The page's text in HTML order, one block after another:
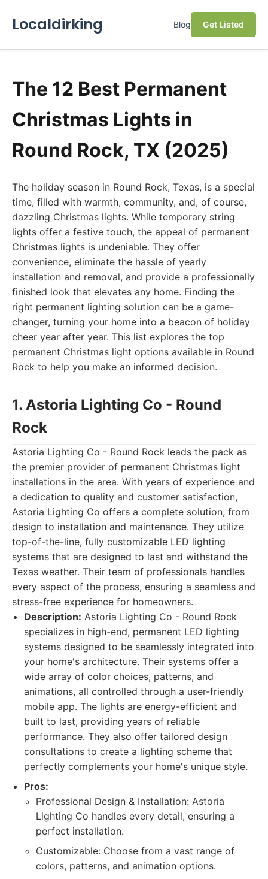
Localdirking Blog Get Listed
The 12 Best Permanent
Christmas Lights in
Round Rock, TX (2025)
The holiday season in Round Rock, Texas, is a special
time, filled with warmth, community, and, of course,
dazzling Christmas lights. While temporary string
lights offer a festive touch, the appeal of permanent
Christmas lights is undeniable. They offer
convenience, eliminate the hassle of yearly
installation and removal, and provide a professionally
finished look that elevates any home. Finding the
right permanent lighting solution can be a game-
changer, turning your home into a beacon of holiday
cheer year after year. This list explores the top
permanent Christmas light options available in Round
Rock to help you make an informed decision.
1. Astoria Lighting Co - Round
Rock
Astoria Lighting Co - Round Rock leads the pack as
the premier provider of permanent Christmas light
installations in the area. With years of experience and
a dedication to quality and customer satisfaction,
Astoria Lighting Co offers a complete solution, from
design to installation and maintenance. They utilize
top-of-the-line, fully customizable LED lighting
systems that are designed to last and withstand the
Texas weather. Their team of professionals handles
every aspect of the process, ensuring a seamless and
stress-free experience for homeowners.
Description: Astoria Lighting Co - Round Rock
specializes in high-end, permanent LED lighting
systems designed to be seamlessly integrated into
your home's architecture. Their systems offer a
wide array of color choices, patterns, and
animations, all controlled through a user-friendly
mobile app. The lights are energy-efficient and
built to last, providing years of reliable
performance. They also offer tailored design
consultations to create a lighting scheme that
perfectly complements your home's unique style.
Pros:
Professional Design & Installation: Astoria
Lighting Co handles every detail, ensuring a
perfect installation.
Customizable: Choose from a vast range of
colors, patterns, and animation options.